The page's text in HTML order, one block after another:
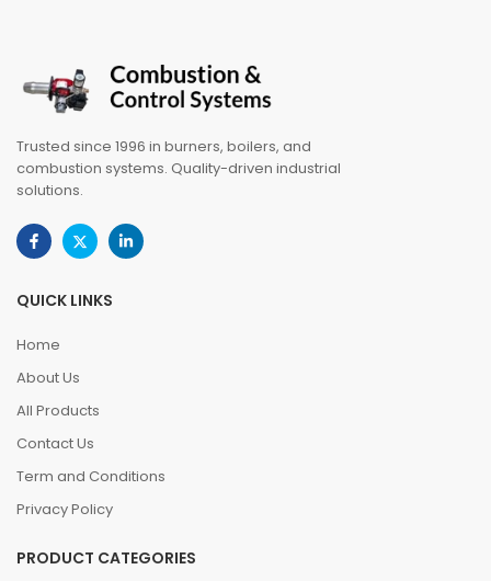
Trusted since 1996 in burners, boilers, and
combustion systems. Quality-driven industrial
solutions.
QUICK LINKS
Home
About Us
All Products
Contact Us
Term and Conditions
Privacy Policy
PRODUCT CATEGORIES